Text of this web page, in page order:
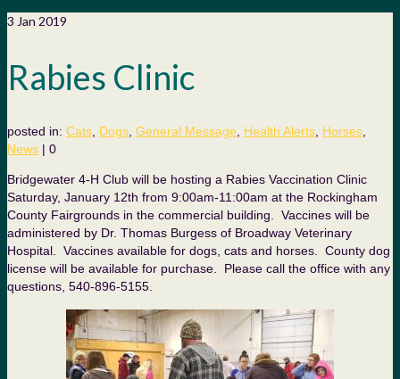
3 Jan 2019
Rabies Clinic
posted in: Cats Dogs General Message Health Alerts Horses
News | 0
Bridgewater 4-H Club will be hosting a Rabies Vaccination Clinic
Saturday, January 12th from 9:00am-11:00am at the Rockingham
County Fairgrounds in the commercial building. Vaccines will be
administered by Dr. Thomas Burgess of Broadway Veterinary
Hospital. Vaccines available for dogs, cats and horses. County dog
license will be available for purchase. Please call the office with any
questions, 540-896-5155.